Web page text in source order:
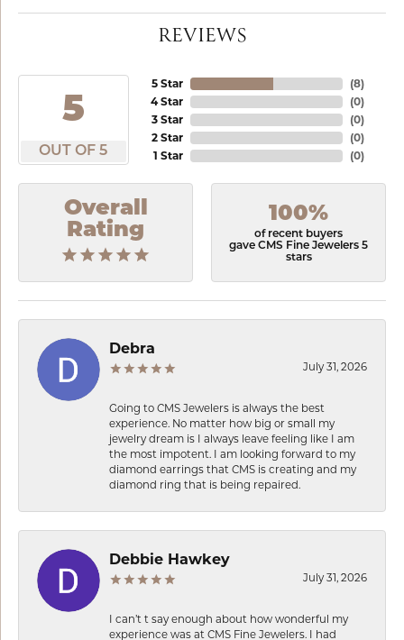
REVIEWS
5
OUT OF 5
5 Star
4 Star
3 Star
2 Star
1 Star
(8)
(0)
(0)
(0)
(0)
Overall
Rating
100%
of recent buyers
gave CMS Fine Jewelers 5
stars
Debra
July 31, 2026
Going to CMS Jewelers is always the best
experience. No matter how big or small my
jewelry dream is I always leave feeling like I am
the most impotent. I am looking forward to my
diamond earrings that CMS is creating and my
diamond ring that is being repaired.
Debbie Hawkey
July 31, 2026
I can’t t say enough about how wonderful my
experience was at CMS Fine Jewelers. I had